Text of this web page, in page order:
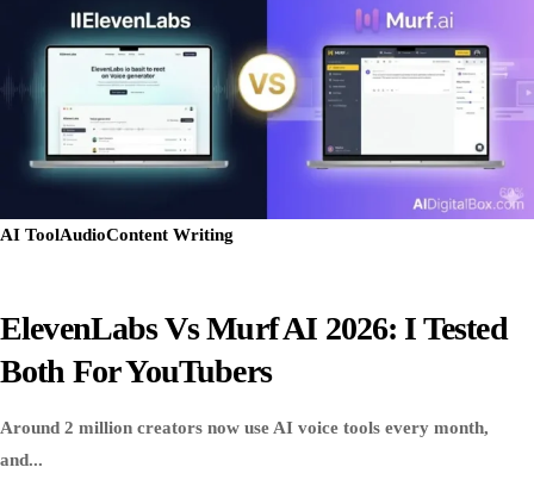
AI ToolAudioContent Writing
ElevenLabs Vs Murf AI 2026: I Tested
Both For YouTubers
Around 2 million creators now use AI voice tools every month,
and...